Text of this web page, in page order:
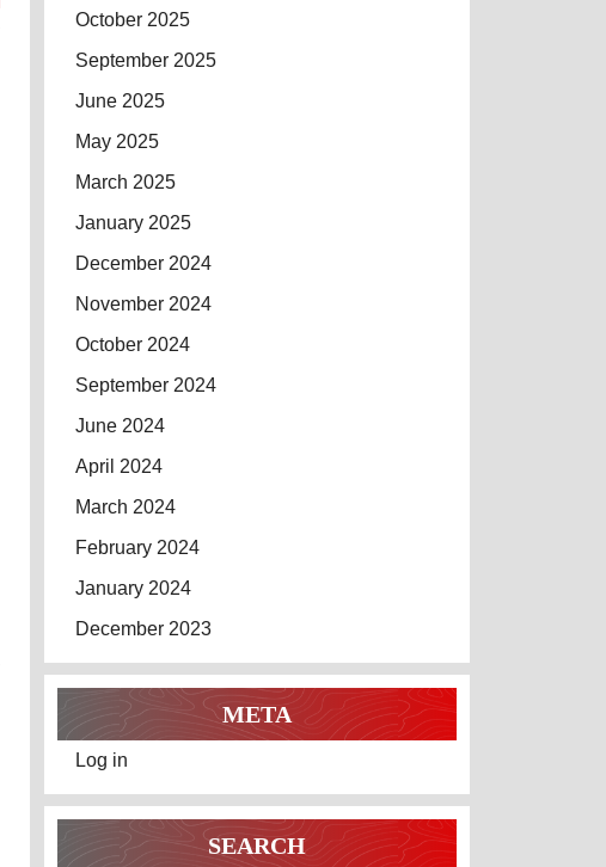
October 2025
September 2025
June 2025
May 2025
March 2025
January 2025
December 2024
November 2024
October 2024
September 2024
June 2024
April 2024
March 2024
February 2024
January 2024
December 2023
META
Log in
SEARCH